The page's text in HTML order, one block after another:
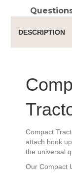
DESCRIPTION
Compact
attach hook
the universal
Our Compact